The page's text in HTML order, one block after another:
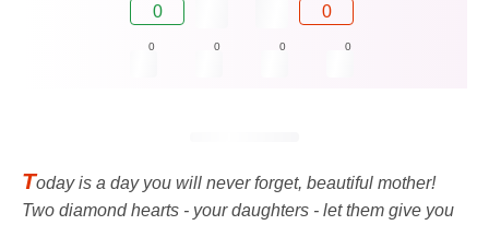
0 0
0 0 0 0
Today is a day you will never forget, beautiful mother!
Two diamond hearts - your daughters - let them give you